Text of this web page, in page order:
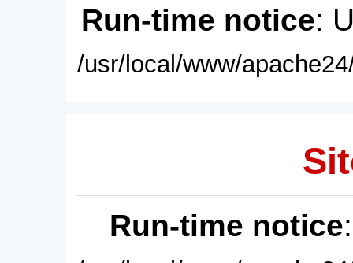
Run-time notice:
/usr/local/www/
Run-time notice